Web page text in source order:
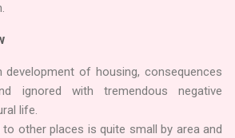
of housing, consequences
ignored with tremendous negative
life.
other places is quite small by area and